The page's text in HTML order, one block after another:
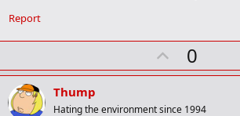
Report
U
p
o
0
Thump
Hating the environment since 1994